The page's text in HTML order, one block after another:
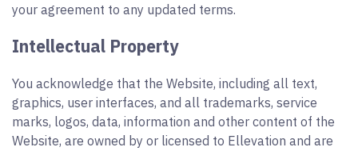
your agreement to any updated terms.
Intellectual Property
You acknowledge that the Website, including all text,
graphics, user interfaces, and all trademarks, service
marks, logos, data, information and other content of the
Website, are owned by or licensed to Ellevation and are